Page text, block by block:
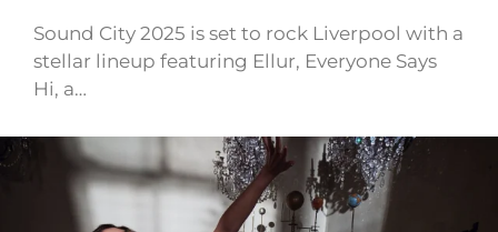
Sound City 2025 is set to rock Liverpool with a
stellar lineup featuring Ellur, Everyone Says
Hi, a…